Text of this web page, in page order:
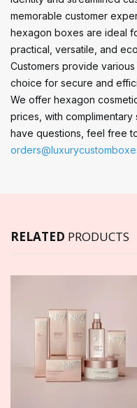
memorable customer
hexagon boxes are ideal
practical, versatile, and
Customers provide
choice for secure and
We offer hexagon
prices, with
have questions, feel free
RELATED PRODUCTS